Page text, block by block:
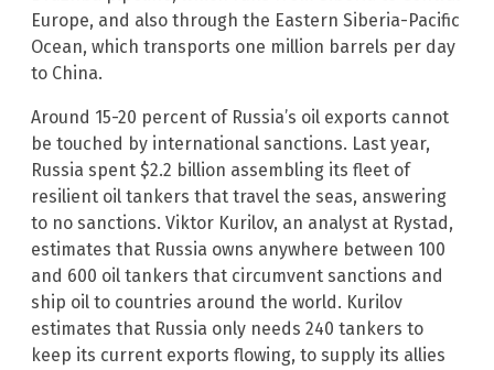
Europe, and also through the Eastern Siberia-Pacific
Ocean, which transports one million barrels per day
to China.
Around 15-20 percent of Russia’s oil exports cannot
be touched by international sanctions. Last year,
Russia spent $2.2 billion assembling its fleet of
resilient oil tankers that travel the seas, answering
to no sanctions. Viktor Kurilov, an analyst at Rystad,
estimates that Russia owns anywhere between 100
and 600 oil tankers that circumvent sanctions and
ship oil to countries around the world. Kurilov
estimates that Russia only needs 240 tankers to
keep its current exports flowing, to supply its allies